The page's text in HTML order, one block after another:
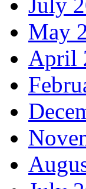
May
April